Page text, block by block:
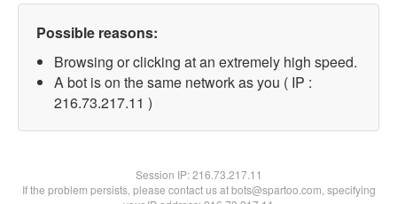
Possible reasons:
Browsing or clicking at an extremely high speed.
A bot is on the same network as you ( IP :
216.73.217.11 )
Session IP:216.73.217.11
If the problem persists, please contact us at bots@spartoo.com, specifying